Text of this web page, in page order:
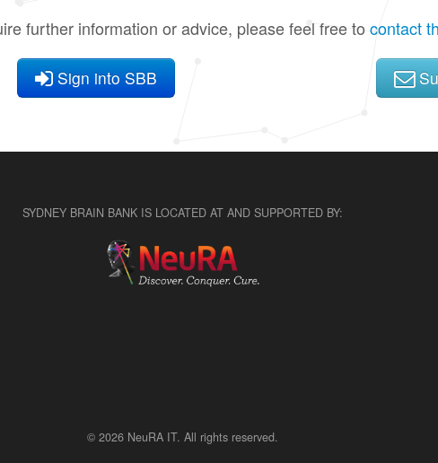
further information or advice, please feel free tocontact
Sign into SBB
SYDNEY BRAIN BANK IS LOCATED AT AND SUPPORTED BY:
© 2026 NeuRA IT. All rights reserved.